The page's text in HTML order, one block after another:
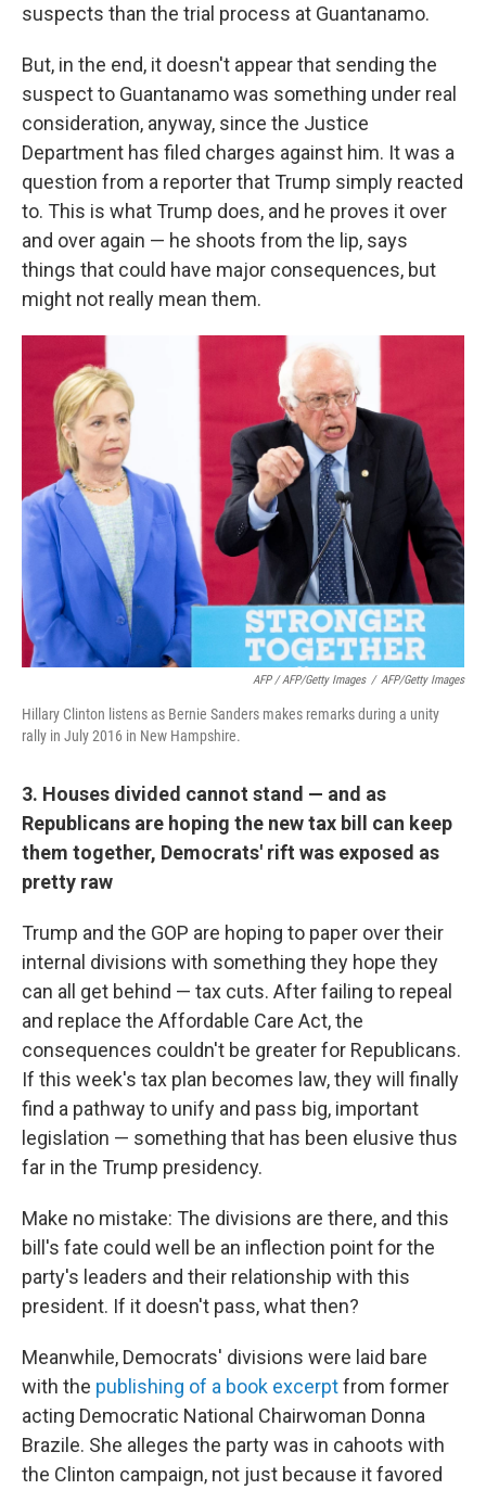
suspects than the trial process at Guantanamo.
But, in the end, it doesn't appear that sending the
suspect to Guantanamo was something under real
consideration, anyway, since the Justice
Department has filed charges against him. It was a
question from a reporter that Trump simply reacted
to. This is what Trump does, and he proves it over
and over again — he shoots from the lip, says
things that could have major consequences, but
might not really mean them.
AFP / AFP/Getty Images / AFP/Getty Images
Hillary Clinton listens as Bernie Sanders makes remarks during a unity
rally in July 2016 in New Hampshire.
3. Houses divided cannot stand — and as
Republicans are hoping the new tax bill can keep
them together, Democrats' rift was exposed as
pretty raw
Trump and the GOP are hoping to paper over their
internal divisions with something they hope they
can all get behind — tax cuts. After failing to repeal
and replace the Affordable Care Act, the
consequences couldn't be greater for Republicans.
If this week's tax plan becomes law, they will finally
find a pathway to unify and pass big, important
legislation — something that has been elusive thus
far in the Trump presidency.
Make no mistake: The divisions are there, and this
bill's fate could well be an inflection point for the
party's leaders and their relationship with this
president. If it doesn't pass, what then?
Meanwhile, Democrats' divisions were laid bare
with the publishing of a book excerptfrom former
acting Democratic National Chairwoman Donna
Brazile. She alleges the party was in cahoots with
the Clinton campaign, not just because it favored